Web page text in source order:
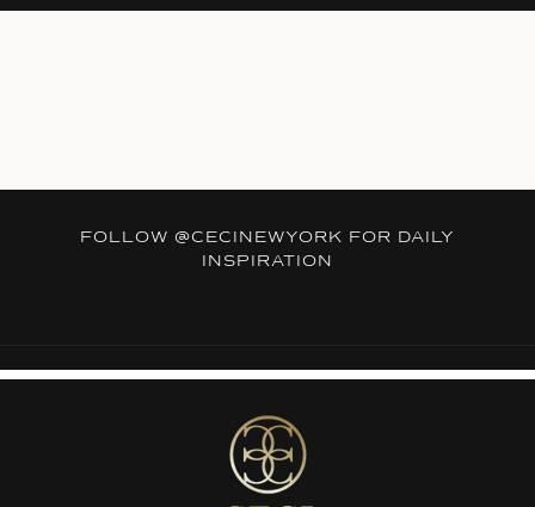
FOLLOW @CECINEWYORK FOR DAILY
INSPIRATION